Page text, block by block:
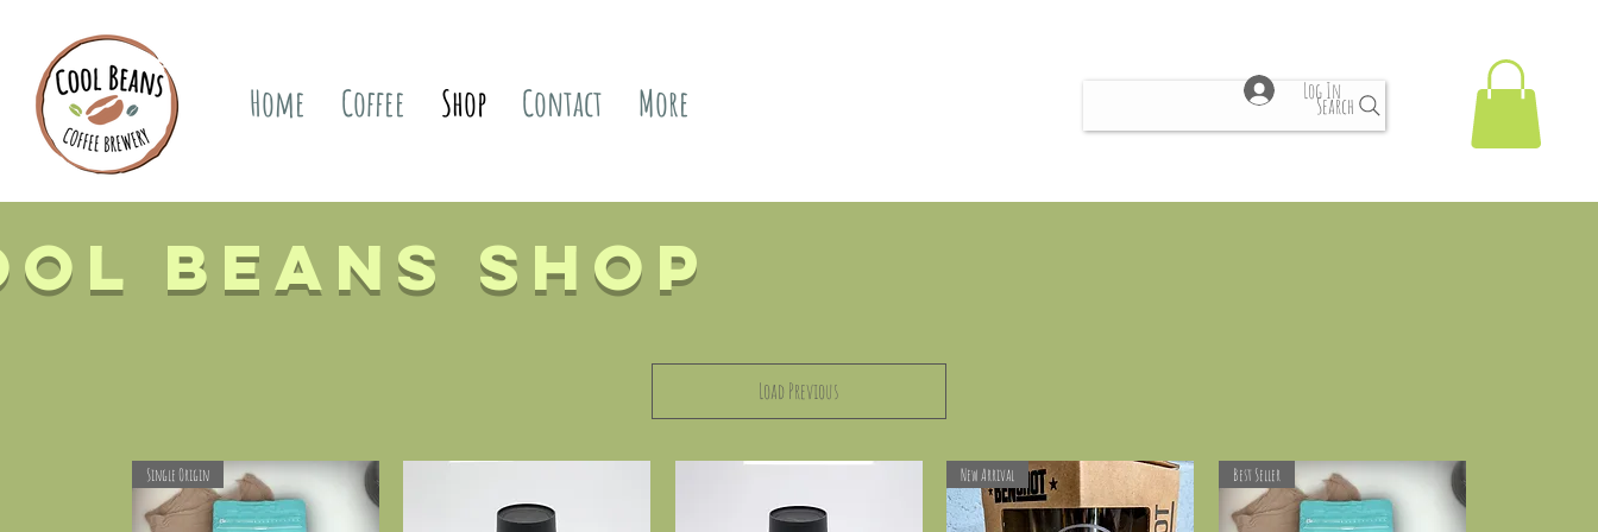
Home Coffee Shop Contact More Search
Log In
Beans Shop
Load Previous
Single Origin New Arrival Best Seller